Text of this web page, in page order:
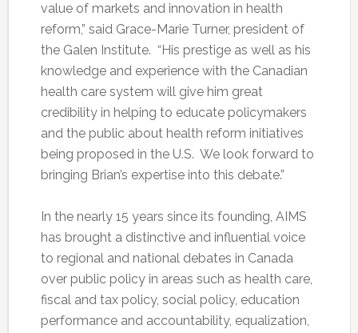
value of markets and innovation in health
reform,” said Grace-Marie Turner, president of
the Galen Institute. “His prestige as well as his
knowledge and experience with the Canadian
health care system will give him great
credibility in helping to educate policymakers
and the public about health reform initiatives
being proposed in the U.S. We look forward to
bringing Brian’s expertise into this debate.”
In the nearly 15 years since its founding, AIMS
has brought a distinctive and influential voice
to regional and national debates in Canada
over public policy in areas such as health care,
fiscal and tax policy, social policy, education
performance and accountability, equalization,